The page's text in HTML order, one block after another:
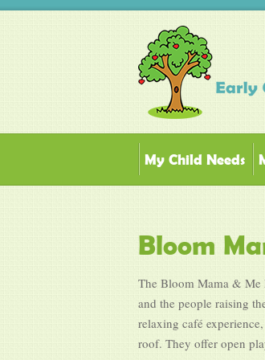
My Child Needs
Bloom
The Bloom Mama & Me
and the people raising
relaxing café
roof. They offer open